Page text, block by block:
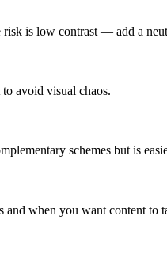
is low contrast — add a
avoid visual chaos.
schemes but is
when you want content to